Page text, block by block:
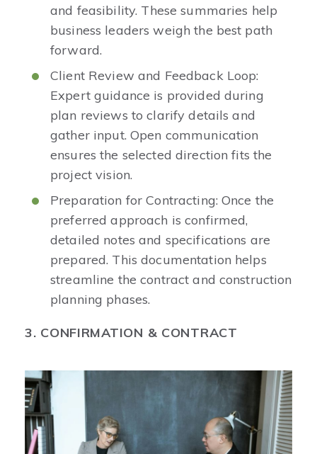
and feasibility. These summaries help
business leaders weigh the best path
forward.
Client Review and Feedback Loop:
Expert guidance is provided during
plan reviews to clarify details and
gather input. Open communication
ensures the selected direction fits the
project vision.
Preparation for Contracting: Once the
preferred approach is confirmed,
detailed notes and specifications are
prepared. This documentation helps
streamline the contract and construction
planning phases.
3. CONFIRMATION & CONTRACT